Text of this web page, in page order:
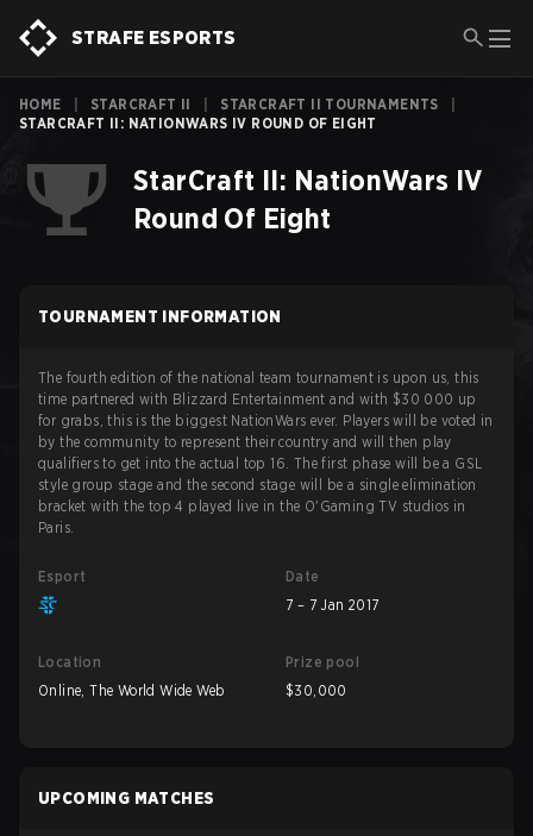
STRAFE ESPORTS
HOME STARCRAFT II STARCRAFT II TOURNAMENTS
STARCRAFT II: NATIONWARS IV ROUND OF EIGHT
StarCraft II: NationWars IV
Round Of Eight
TOURNAMENT INFORMATION
The fourth edition of the national team tournament is upon us, this
time partnered with Blizzard Entertainment and with $30 000 up
for grabs, this is the biggest NationWars ever. Players will be voted in
by the community to represent their country and will then play
qualifiers to get into the actual top 16. The first phase will be a GSL
style group stage and the second stage will be a single elimination
bracket with the top 4 played live in the O'Gaming TV studios in
Paris.
Esport
Date
7 – 7 Jan 2017
Location
Online, The World Wide Web
Prize pool
$30,000
UPCOMING MATCHES